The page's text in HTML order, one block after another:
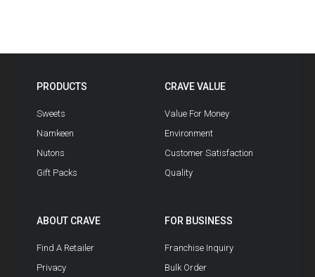
PRODUCTS
Sweets
Namkeen
Nutons
Gift Packs
CRAVE VALUE
Value For Money
Environment
Customer Satisfaction
Quality
ABOUT CRAVE
Find A Retailer
Privacy
FOR BUSINESS
Franchise Inquiry
Bulk Order